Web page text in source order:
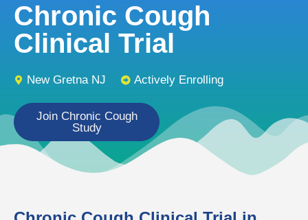
Chronic Cough
Clinical Trial
New Gretna NJ Actively Enrolling
Join Chronic Cough
Study